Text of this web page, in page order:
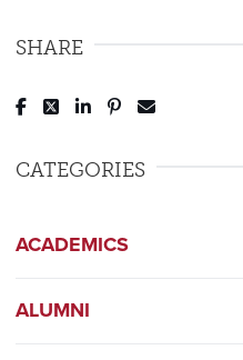
SHARE
Post to Facebook
Tweet to Twitter
Share to LinkedIn
Pin to Pinterest
CATEGORIES
ACADEMICS
ALUMNI